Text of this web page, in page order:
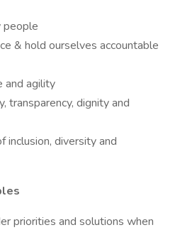
people
& hold ourselves accountable
and agility
transparency, dignity and
inclusion, diversity and
priorities and solutions when